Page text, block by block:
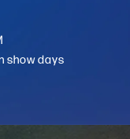
show days